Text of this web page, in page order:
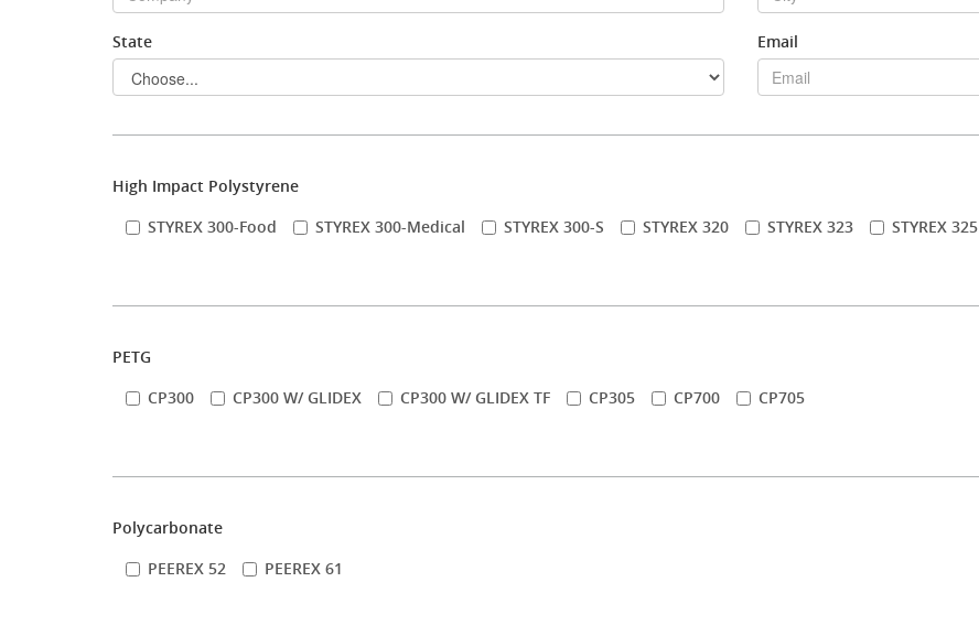
Stock SheetState Email
High Impact Polystyrene
STYREX 300-Food
STYREX 300-Medical STYREX 300-S STYREX 320 STYREX 323 STYREX 325
PETG
CP300
CP300 W/ GLIDEX CP300 W/ GLIDEX TF CP305 CP700 CP705
Polycarbonate
PEEREX 52
PEEREX 61